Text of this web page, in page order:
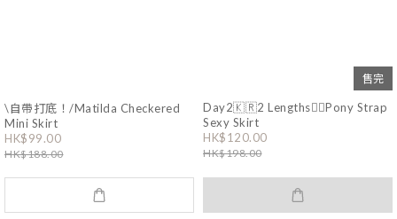
\自帶打底！/Matilda Checkered
Mini Skirt
HK$99.00
HK$188.00
售完
Day2🇰🇷2 Lengths❤️‍🔥Pony Strap
Sexy Skirt
HK$120.00
HK$198.00